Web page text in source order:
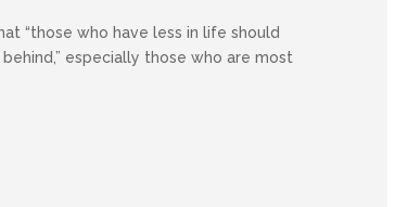
“those who have less in life should
especially those who are most